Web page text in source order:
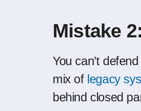
Mistake
You can’t
mix of legacy
behind closed